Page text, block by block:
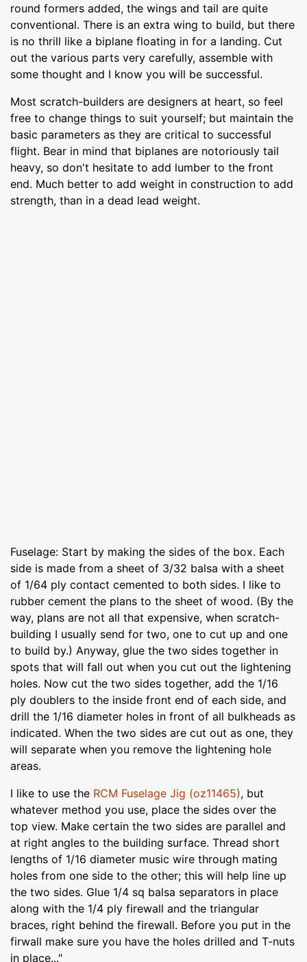
round formers added, the wings and tail are quite
conventional. There is an extra wing to build, but there
is no thrill like a biplane floating in for a landing. Cut
out the various parts very carefully, assemble with
some thought and I know you will be successful.
Most scratch-builders are designers at heart, so feel
free to change things to suit yourself; but maintain the
basic parameters as they are critical to successful
flight. Bear in mind that biplanes are notoriously tail
heavy, so don't hesitate to add lumber to the front
end. Much better to add weight in construction to add
strength, than in a dead lead weight.
Fuselage: Start by making the sides of the box. Each
side is made from a sheet of 3/32 balsa with a sheet
of 1/64 ply contact cemented to both sides. I like to
rubber cement the plans to the sheet of wood. (By the
way, plans are not all that expensive, when scratch-
building I usually send for two, one to cut up and one
to build by.) Anyway, glue the two sides together in
spots that will fall out when you cut out the lightening
holes. Now cut the two sides together, add the 1/16
ply doublers to the inside front end of each side, and
drill the 1/16 diameter holes in front of all bulkheads as
indicated. When the two sides are cut out as one, they
will separate when you remove the lightening hole
areas.
I like to use the RCM Fuselage Jig (oz11465), but
whatever method you use, place the sides over the
top view. Make certain the two sides are parallel and
at right angles to the building surface. Thread short
lengths of 1/16 diameter music wire through mating
holes from one side to the other; this will help line up
the two sides. Glue 1/4 sq balsa separators in place
along with the 1/4 ply firewall and the triangular
braces, right behind the firewall. Before you put in the
firwall make sure you have the holes drilled and T-nuts
in place..."